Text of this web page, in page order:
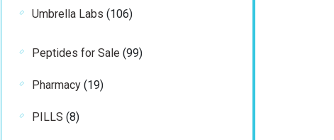
Umbrella Labs 106106
Peptides for Sale 9999
Pharmacy 1919
PILLS 88